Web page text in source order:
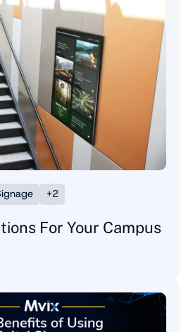
+2
For Your Campus